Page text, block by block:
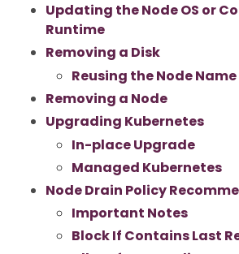
Updating the Node OS or
Runtime
Removing a Disk
Reusing the Node Name
Removing a Node
Upgrading Kubernetes
In-place Upgrade
Managed Kubernetes
Node Drain Policy
Important Notes
Block If Contains Last